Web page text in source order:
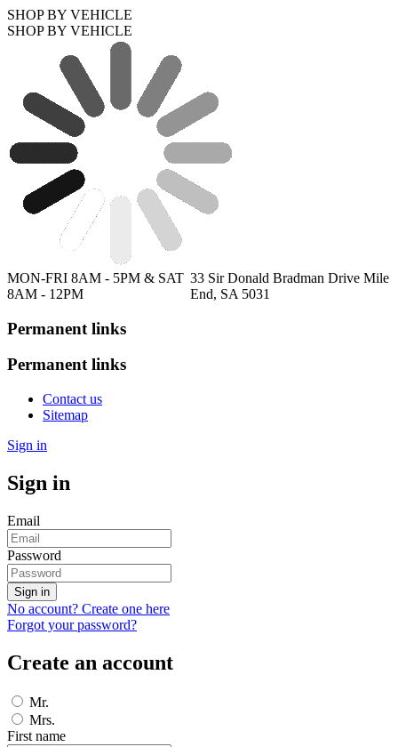
SHOP BY VEHICLE
SHOP BY VEHICLE
MON-FRI 8AM - 5PM & SAT
8AM - 12PM
33 Sir Donald Bradman Drive Mile
End, SA 5031
Permanent links
Permanent links
Contact us
Sitemap
Sign in
Sign in
Email
Password
Sign in
No account? Create one here
Forgot your password?
Create an account
Mr.
Mrs.
First name